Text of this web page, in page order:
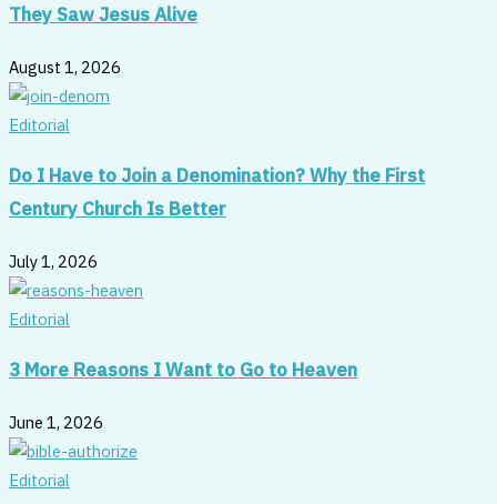
They Saw Jesus Alive
August 1, 2026
Editorial
Do I Have to Join a Denomination? Why the First
Century Church Is Better
July 1, 2026
Editorial
3 More Reasons I Want to Go to Heaven
June 1, 2026
Editorial